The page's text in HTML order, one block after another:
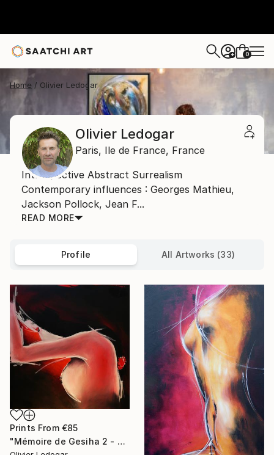
+ 0
Home Olivier Ledogar
Olivier Ledogar
Paris, Ile de France, France
Introspective Abstract Surrealism
Contemporary influences : Georges Mathieu,
Jackson Pollock, Jean F...
READ MORE
Profile All Artworks (33)
Prints From €85
"Mémoire de Gesiha 2 - Erotic painting - Ledog" Painting